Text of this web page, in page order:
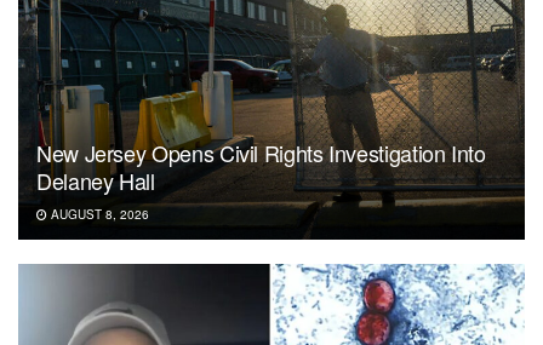
New Jersey Opens Civil Rights Investigation Into
Delaney Hall
AUGUST 8, 2026